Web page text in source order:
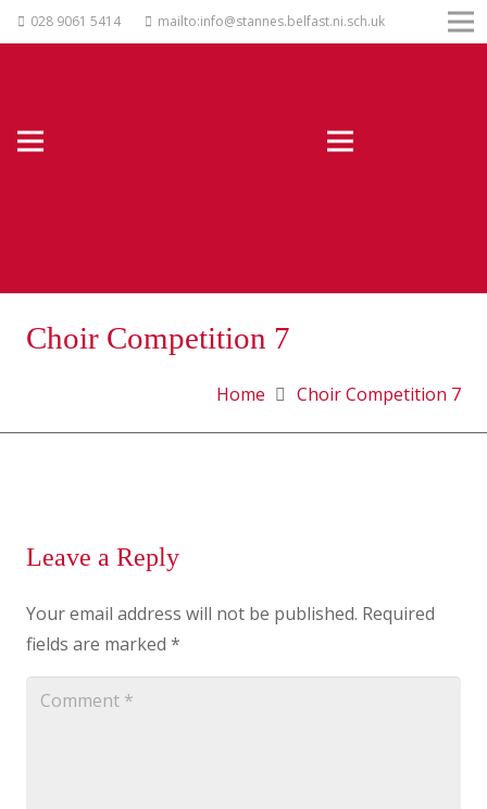
028 9061 5414 mailto:info@stannes.belfast.ni.sch.uk
Choir Competition 7
Home Choir Competition 7
Leave a Reply
Your email address will not be published. Required
fields are marked *